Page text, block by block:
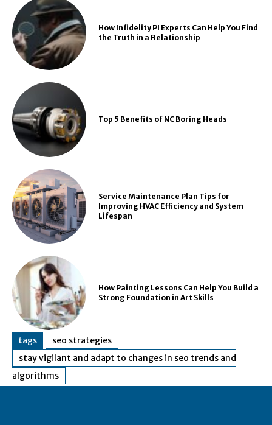
How Infidelity PI Experts Can Help You Find
the Truth in a Relationship
Top 5 Benefits of NC Boring Heads
Service Maintenance Plan Tips for
Improving HVAC Efficiency and System
Lifespan
How Painting Lessons Can Help You Build a
Strong Foundation in Art Skills
tags
seo strategies
stay vigilant and adapt to changes in seo trends and
algorithms